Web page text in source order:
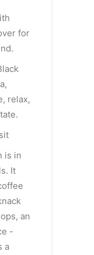
for
relax,
is in
It
an
-
a